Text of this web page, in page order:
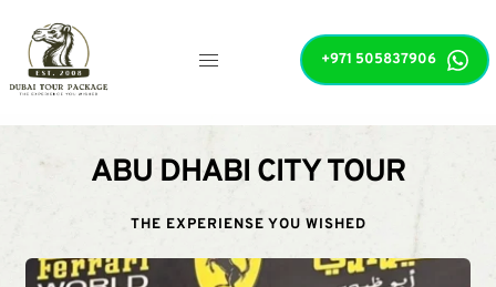
+971 505837906
ABU DHABI CITY TOUR
THE EXPERIENSE YOU WISHED